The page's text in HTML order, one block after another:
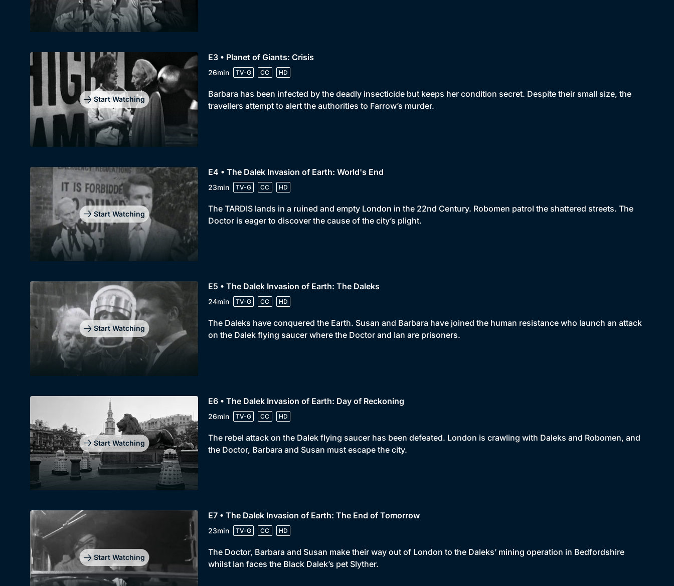
Start Watching
E3 • Planet of Giants: Crisis
26min TV-G CC HD
Barbara has been infected by the deadly insecticide but keeps her condition secret. Despite their small size, the
travellers attempt to alert the authorities to Farrow’s murder.
Start Watching
E4 • The Dalek Invasion of Earth: World's End
23min TV-G CC HD
The TARDIS lands in a ruined and empty London in the 22nd Century. Robomen patrol the shattered streets. The
Doctor is eager to discover the cause of the city’s plight.
Start Watching
E5 • The Dalek Invasion of Earth: The Daleks
24min TV-G CC HD
The Daleks have conquered the Earth. Susan and Barbara have joined the human resistance who launch an attack
on the Dalek flying saucer where the Doctor and Ian are prisoners.
Start Watching
E6 • The Dalek Invasion of Earth: Day of Reckoning
26min TV-G CC HD
The rebel attack on the Dalek flying saucer has been defeated. London is crawling with Daleks and Robomen, and
the Doctor, Barbara and Susan must escape the city.
Start Watching
E7 • The Dalek Invasion of Earth: The End of Tomorrow
23min TV-G CC HD
The Doctor, Barbara and Susan make their way out of London to the Daleks’ mining operation in Bedfordshire
whilst Ian faces the Black Dalek’s pet Slyther.